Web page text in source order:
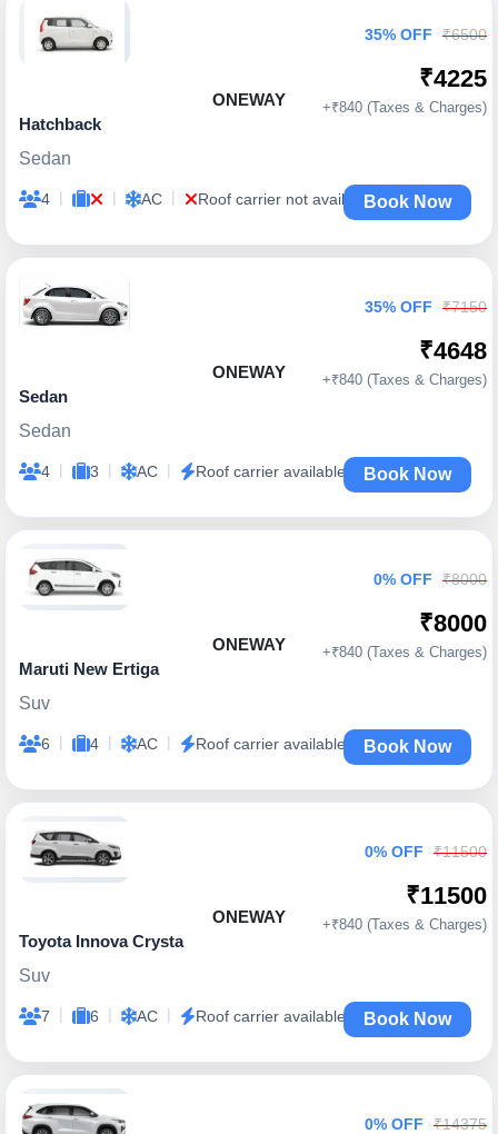
ONEWAY
Hatchback
Sedan
4 | | AC | Roof carrier not available
35% OFF ₹6500
₹4225
+₹840 (Taxes & Charges)
Book Now
ONEWAY
Sedan
Sedan
4 | 3 | AC | Roof carrier available
35% OFF ₹7150
₹4648
+₹840 (Taxes & Charges)
Book Now
ONEWAY
Maruti New Ertiga
Suv
6 | 4 | AC | Roof carrier available
0% OFF ₹8000
₹8000
+₹840 (Taxes & Charges)
Book Now
ONEWAY
Toyota Innova Crysta
Suv
7 | 6 | AC | Roof carrier available
0% OFF ₹11500
₹11500
+₹840 (Taxes & Charges)
Book Now
0% OFF ₹14375